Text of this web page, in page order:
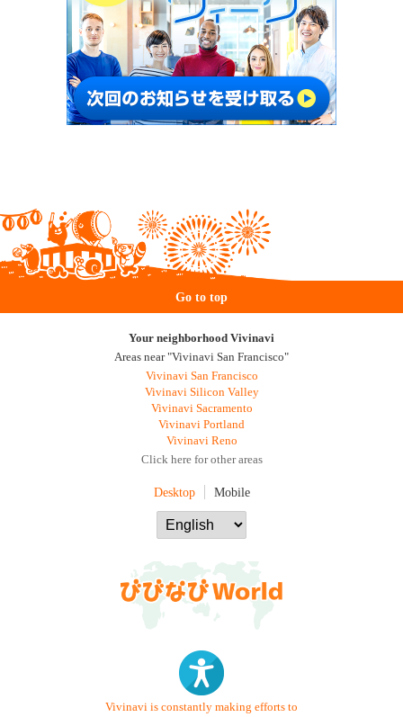
Go to top
Your neighborhood Vivinavi
Areas near "Vivinavi San Francisco"
Vivinavi San Francisco
Vivinavi Silicon Valley
Vivinavi Sacramento
Vivinavi Portland
Vivinavi Reno
Click here for other areas
Desktop Mobile
Vivinavi is constantly making efforts to